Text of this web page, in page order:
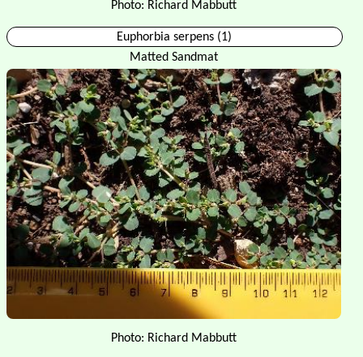
Photo: Richard Mabbutt
Euphorbia serpens (1)
Matted Sandmat
Photo: Richard Mabbutt